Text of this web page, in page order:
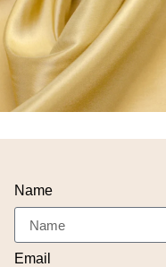
Name
Email